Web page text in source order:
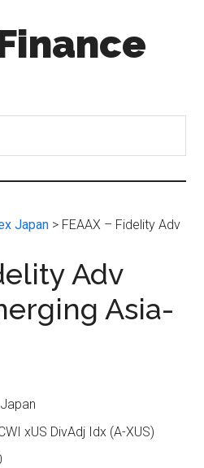
Japan > FEAAX – Fidelity Adv
Adv
Asia-
xUS DivAdj Idx (A-XUS)